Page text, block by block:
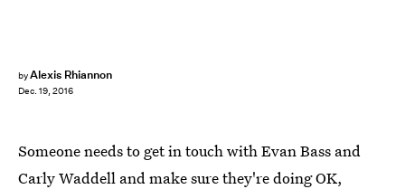
byAlexis Rhiannon
Dec. 19, 2016
Someone needs to get in touch with Evan Bass and
Carly Waddell and make sure they're doing OK,